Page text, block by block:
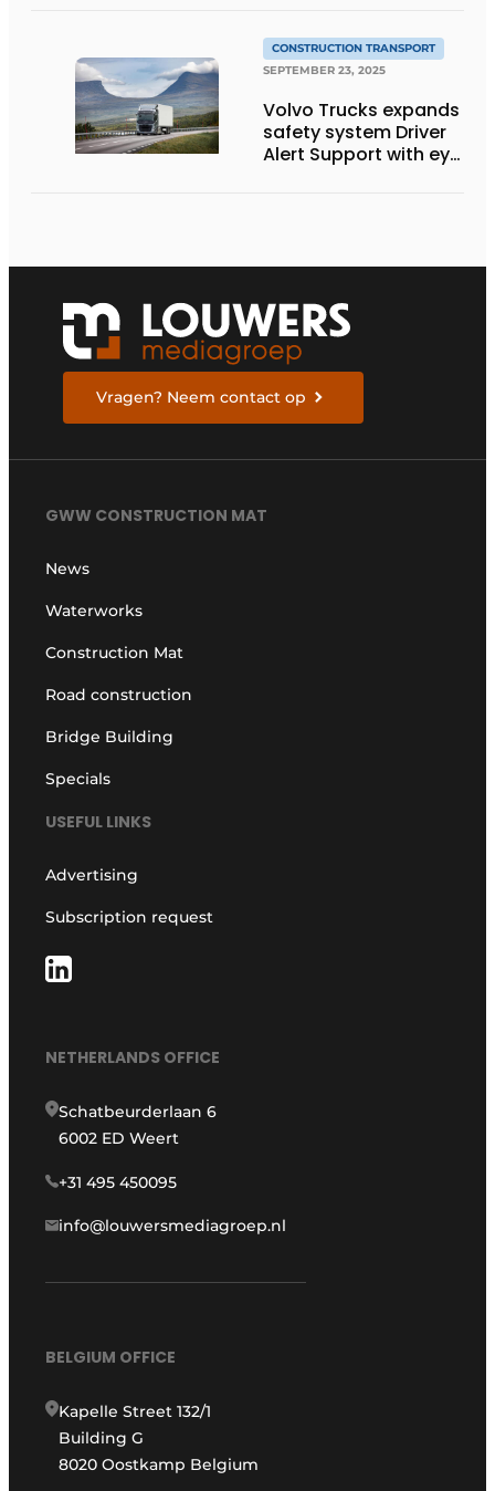
CONSTRUCTION TRANSPORT
SEPTEMBER 23, 2025
Volvo Trucks expands
safety system Driver
Alert Support with eye
Vragen? Neem contact op
GWW CONSTRUCTION MAT
News
Waterworks
Construction Mat
Road construction
Bridge Building
Specials
USEFUL LINKS
Advertising
Subscription request
NETHERLANDS OFFICE
Schatbeurderlaan 6
6002 ED Weert
+31 495 450095
info@louwersmediagroep.nl
BELGIUM OFFICE
Kapelle Street 132/1
Building G
8020 Oostkamp Belgium